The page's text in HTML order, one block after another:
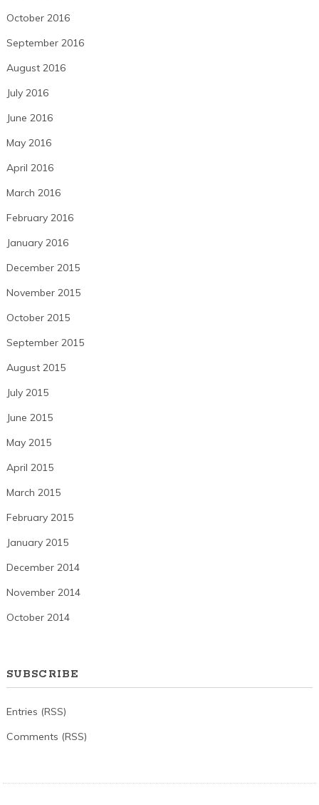
October 2016
September 2016
August 2016
July 2016
June 2016
May 2016
April 2016
March 2016
February 2016
January 2016
December 2015
November 2015
October 2015
September 2015
August 2015
July 2015
June 2015
May 2015
April 2015
March 2015
February 2015
January 2015
December 2014
November 2014
October 2014
SUBSCRIBE
Entries (RSS)
Comments (RSS)